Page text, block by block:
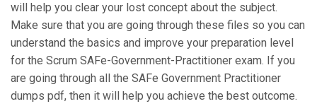
will help you clear your lost concept about the subject.
Make sure that you are going through these files so you can
understand the basics and improve your preparation level
for the Scrum SAFe-Government-Practitioner exam. If you
are going through all the SAFe Government Practitioner
dumps pdf, then it will help you achieve the best outcome.